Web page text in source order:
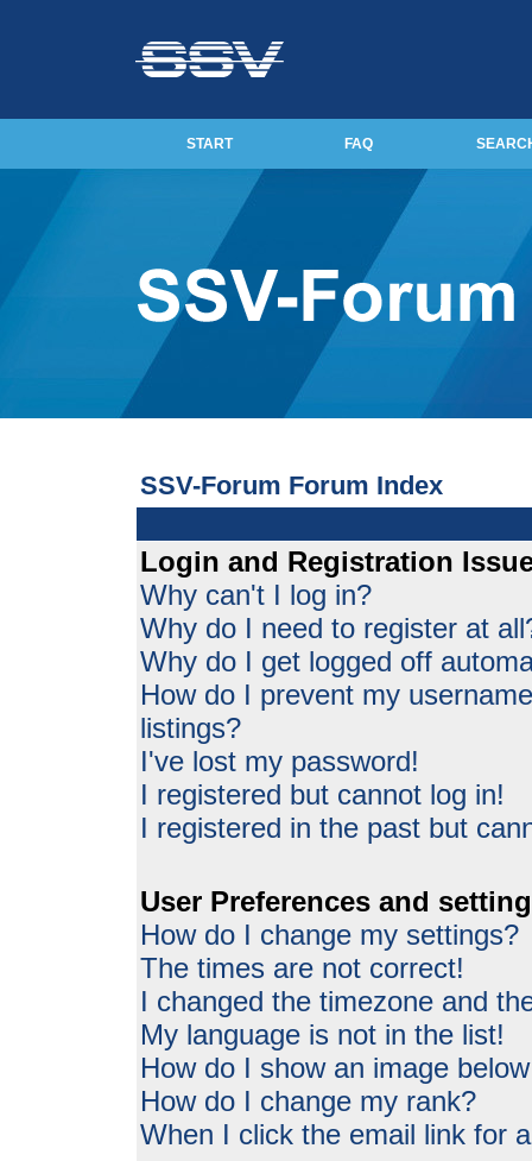
START FAQ
SSV-Forum Forum Index
Login and Registration
Why can't I log in?
Why do I need to register at
Why do I get logged off
How do I prevent my
listings?
I've lost my password!
I registered but cannot log in!
I registered in the past but
User Preferences and
How do I change my settings?
The times are not correct!
I changed the timezone and
My language is not in the list!
How do I show an image
How do I change my rank?
When I click the email link for